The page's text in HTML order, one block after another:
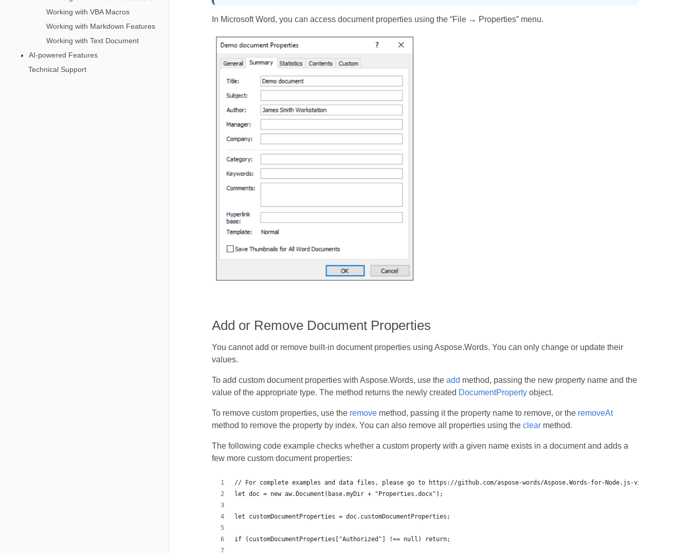
Working with VBA Macros
Working with Markdown Features
Working with Text Document
AI-powered Features
Technical Support
In Microsoft Word, you can access document properties using the “File → Properties” menu.
Add or Remove Document Properties
You cannot add or remove built-in document properties using Aspose.Words. You can only change or update their
values.
To add custom document properties with Aspose.Words, use the add method, passing the new property name and the
value of the appropriate type. The method returns the newly created DocumentPropertyobject.
To remove custom properties, use the removemethod, passing it the property name to remove, or the removeAt
method to remove the property by index. You can also remove all properties using the clearmethod.
The following code example checks whether a custom property with a given name exists in a document and adds a
few more custom document properties: